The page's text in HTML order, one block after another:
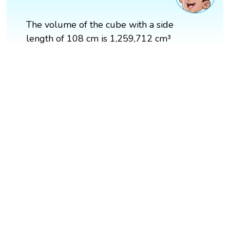
The volume of the cube with a side
length of 108 cm is 1,259,712 cm³